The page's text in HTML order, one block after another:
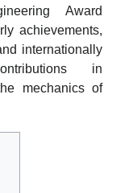
Award
achievements,
internationally
in
mechanics of